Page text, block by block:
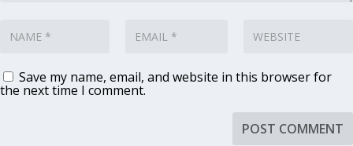
Save my name, email, and website in this browser for
the next time I comment.